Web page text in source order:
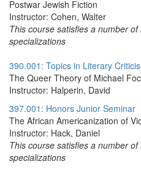
Postwar Jewish Fiction
Instructor: Cohen, Walter
This course satisfies a number
specializations
390.001: Topics in Literary
The Queer Theory of Michael
Instructor: Halperin, David
397.001: Honors Junior Seminar
The African Americanization of
Instructor: Hack, Daniel
This course satisfies a number
specializations